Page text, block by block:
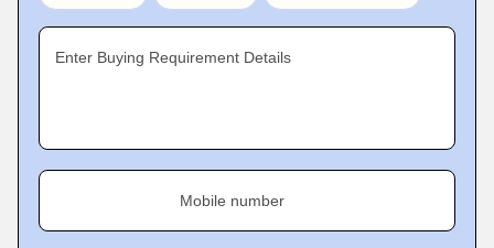
Enter Buying Requirement Details
Mobile number